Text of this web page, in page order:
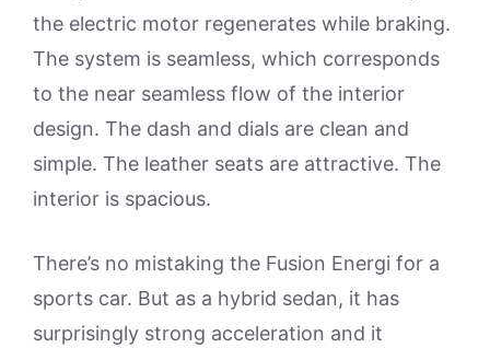
the electric motor regenerates while braking.
The system is seamless, which corresponds
to the near seamless flow of the interior
design. The dash and dials are clean and
simple. The leather seats are attractive. The
interior is spacious.
There’s no mistaking the Fusion Energi for a
sports car. But as a hybrid sedan, it has
surprisingly strong acceleration and it